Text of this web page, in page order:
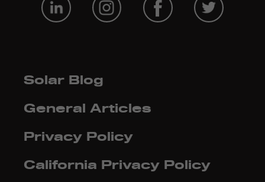
Solar Blog
General Articles
Privacy Policy
California Privacy Policy